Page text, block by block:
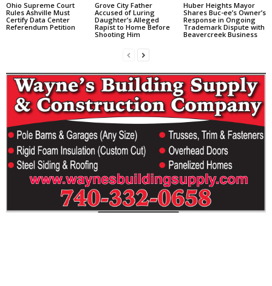
Ohio Supreme Court
Rules Ashville Must
Certify Data Center
Referendum Petition
Grove City Father
Accused of Luring
Daughter’s Alleged
Rapist to Home Before
Shooting Him
Huber Heights Mayor
Shares Buc-ee’s Owner’s
Response in Ongoing
Trademark Dispute with
Beavercreek Business